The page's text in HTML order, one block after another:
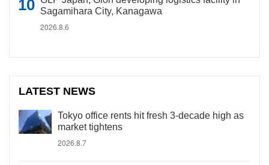
Sagamihara City, Kanagawa
2026.8.6
LATEST NEWS
Tokyo office rents hit fresh 3-decade high as
market tightens
2026.8.7